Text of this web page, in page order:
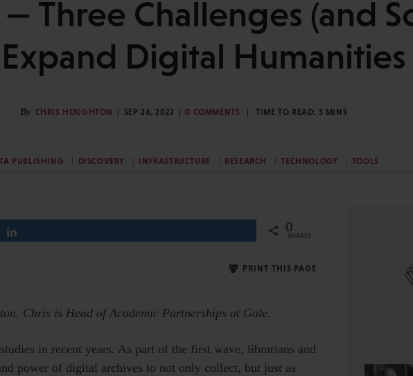
Three Challenges (and
Digital Humanities
By CHRIS HOUGHTON SEP 26, 2022 0 COMMENTS TIME TO READ: 5 MINS
PUBLISHING DISCOVERY INFRASTRUCTURE RESEARCH TECHNOLOGY TOOLS
0
SHARES
PRINT THIS PAGE
Chris is Head of Academic Partnerships at Gale.
in recent years. As part of the first wave, librarians and
power of digital archives to not only collect, but just as